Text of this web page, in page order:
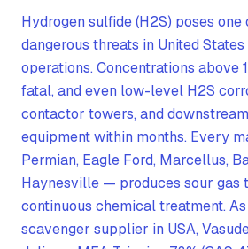
Hydrogen sulfide (H2S) poses
dangerous threats in United
operations. Concentrations above
fatal, and even low-level H2S
contactor towers, and
equipment within months. Every
Permian, Eagle Ford, Marcellus,
Haynesville — produces sour gas
continuous chemical treatment.
scavenger supplier in USA,